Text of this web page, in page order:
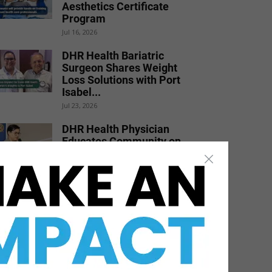
Aesthetics Certificate
Program
Jul 16, 2026
DHR Health Bariatric
Surgeon Shares Weight
Loss Solutions with Port
Isabel...
Jul 23, 2026
DHR Health Physician
Educates Community on
Healthy Living, and...
Jun 15, 2026
STHS Heart Earns
National Recognition for
Exceptional Stroke Care
Jul 7, 2026
DHR Health Burn Surgeon